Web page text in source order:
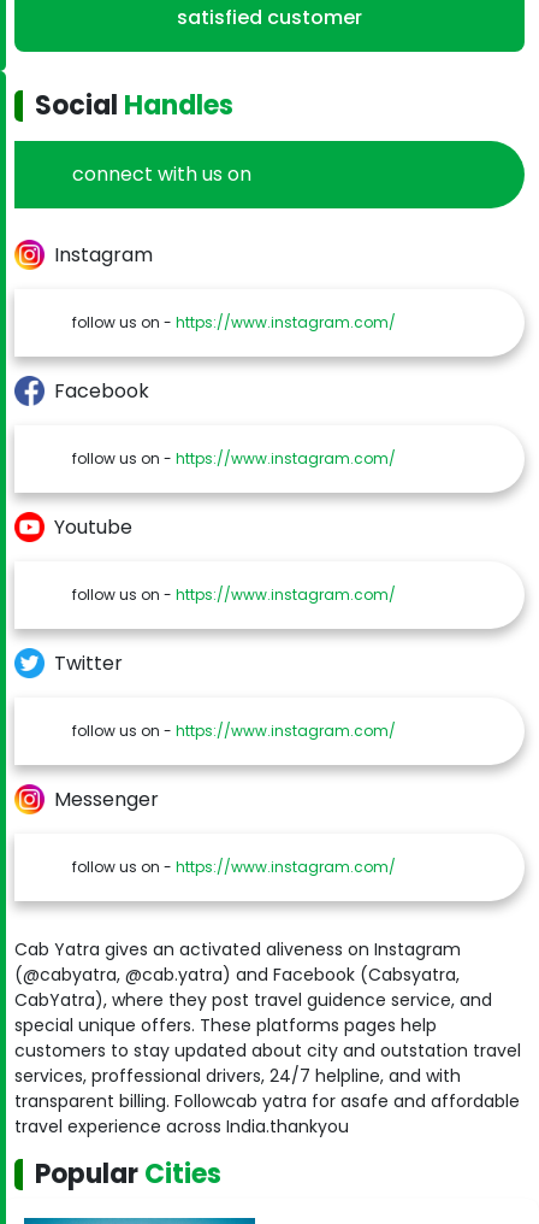
satisfied customer
Social Handles
connect with us on
Instagram
follow us on - https://www.instagram.com/
Facebook
follow us on - https://www.instagram.com/
Youtube
follow us on - https://www.instagram.com/
Twitter
follow us on - https://www.instagram.com/
Messenger
follow us on - https://www.instagram.com/
Cab Yatra gives an activated aliveness on Instagram
(@cabyatra, @cab.yatra) and Facebook (Cabsyatra,
CabYatra), where they post travel guidence service, and
special unique offers. These platforms pages help
customers to stay updated about city and outstation travel
services, proffessional drivers, 24/7 helpline, and with
transparent billing. Followcab yatra for asafe and affordable
travel experience across India.thankyou
PopularCities